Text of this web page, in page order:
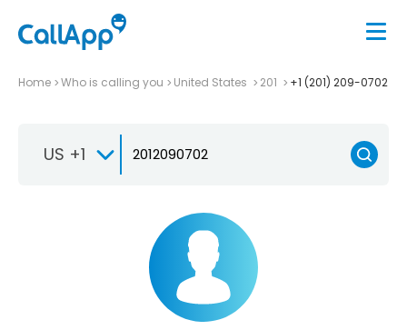
Home Who is calling you United States 201 +1 (201) 209-0702
US +1